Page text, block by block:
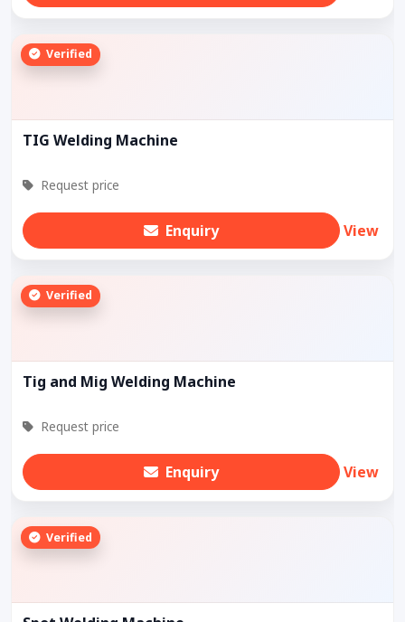
Verified
TIG Welding Machine
Request price
Enquiry View
Verified
Tig and Mig Welding Machine
Request price
Enquiry View
Verified